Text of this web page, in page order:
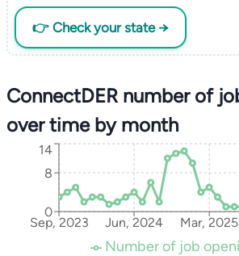
👉 Check your state →
ConnectDER number of
over time by month
Sep, 2023 Jun, 2024 Mar, 2025
0
8
14
Number of job